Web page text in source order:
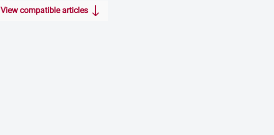
View compatible articles